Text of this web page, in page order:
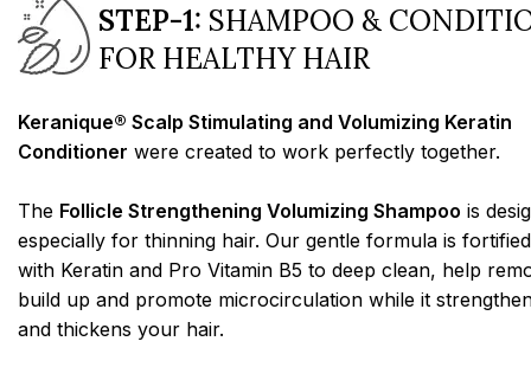
STEP-1: SHAMPOO &
FOR HEALTHY HAIR
Keranique® Scalp Stimulating and Volumizing Keratin
Conditioner were created to work perfectly together.
The Follicle Strengthening Volumizing Shampoo is
especially for thinning hair. Our gentle formula is fortified
with Keratin and Pro Vitamin B5 to deep clean, help
build up and promote microcirculation while it
and thickens your hair.